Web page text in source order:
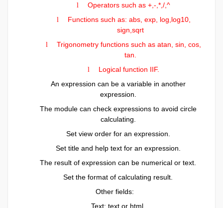
l Operators such as +,-,*,/,^
l
Functions such as: abs, exp, log,log10,
sign,sqrt
l
Trigonometry functions such as atan, sin, cos,
tan.
l
Logical function IIF.
An expression can be a variable in another
expression.
The module can check expressions to avoid circle
calculating.
Set view order for an expression.
Set title and help text for an expression.
The result of expression can be numerical or text.
Set the format of calculating result.
Other fields:
Text: text or html.